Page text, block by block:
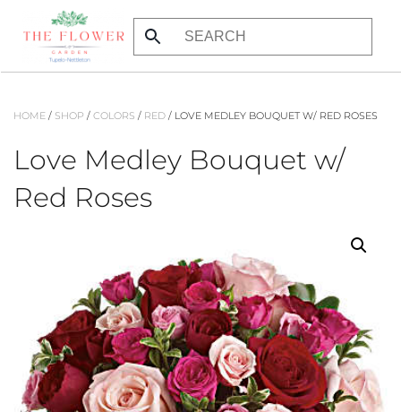
Skip
to
HOME / SHOP / COLORS / RED / LOVE MEDLEY BOUQUET W/ RED ROSES
Love Medley Bouquet w/
Red Roses